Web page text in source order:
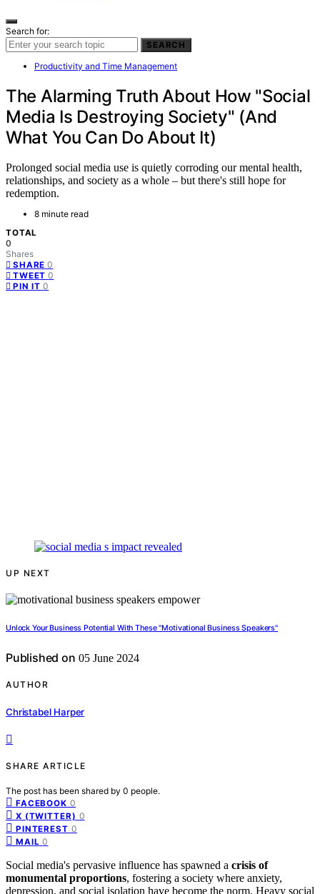
Search for:
SEARCH
Productivity and Time Management
The Alarming Truth About How "Social
Media Is Destroying Society" (And
What You Can Do About It)
Prolonged social media use is quietly corroding our mental health,
relationships, and society as a whole – but there's still hope for
redemption.
8 minute read
TOTAL
0
Shares
SHARE 0
TWEET 0
PIN IT 0
UP NEXT
Unlock Your Business Potential With These "Motivational Business Speakers"
Published on 05 June 2024
AUTHOR
Christabel Harper
SHARE ARTICLE
The post has been shared by 0 people.
FACEBOOK 0
X (TWITTER) 0
PINTEREST 0
MAIL 0
Social media's pervasive influence has spawned a crisis of
monumental proportions, fostering a society where anxiety,
depression, and social isolation have become the norm. Heavy social